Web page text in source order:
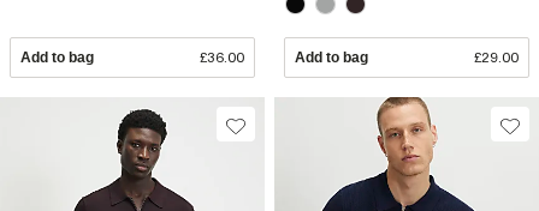
Add to bag £36.00 Add to bag £29.00